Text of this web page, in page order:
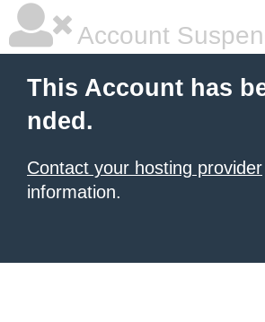
Account
This Account has
nded.
Contact your hosting provider
information.